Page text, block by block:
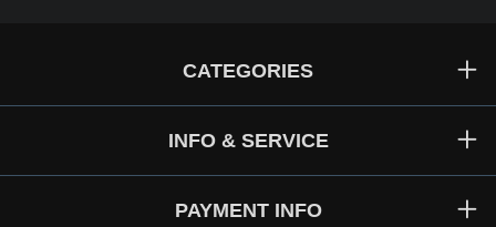
CATEGORIES
INFO & SERVICE
PAYMENT INFO